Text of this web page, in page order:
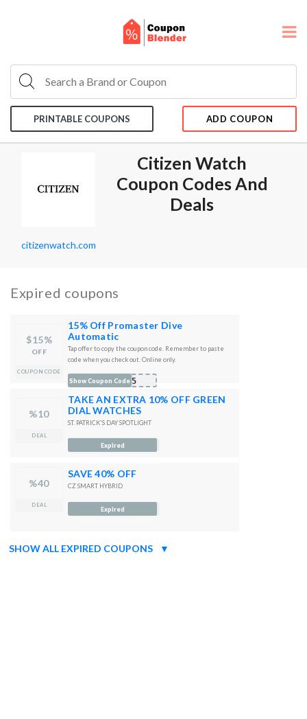
PRINTABLE COUPONS ADD COUPON
Citizen Watch
Coupon Codes And
Deals
citizenwatch.com
Expired coupons
$15%
OFF
COUPON CODE
15% Off Promaster Dive
Automatic
Tap offer to copy the coupon code. Remember to paste
code when you check out. Online only.
A15
Show Coupon Code
%10
DEAL
TAKE AN EXTRA 10% OFF GREEN
DIAL WATCHES
ST. PATRICK'S DAY SPOTLIGHT
Expired
%40
DEAL
SAVE 40% OFF
CZ SMART HYBRID
Expired
SHOW ALL EXPIRED COUPONS ▼